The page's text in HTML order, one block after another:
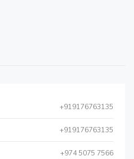
+919176763135
+919176763135
+974 5075 7566